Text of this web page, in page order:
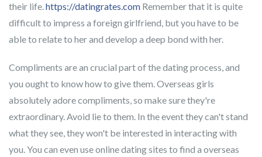
their life.https://datingrates.com Remember that it is quite
difficult to impress a foreign girlfriend, but you have to be
able to relate to her and develop a deep bond with her.
Compliments are an crucial part of the dating process, and
you ought to know how to give them. Overseas girls
absolutely adore compliments, so make sure they're
extraordinary. Avoid lie to them. In the event they can't stand
what they see, they won't be interested in interacting with
you. You can even use online dating sites to find a overseas